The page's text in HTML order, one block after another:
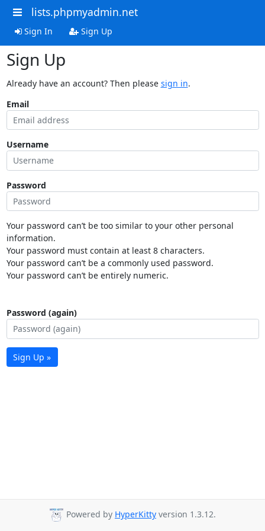
lists.phpmyadmin.net
Sign In Sign Up
Sign Up
Already have an account? Then please sign in.
Email
Username
Password
Your password can’t be too similar to your other personal
information.
Your password must contain at least 8 characters.
Your password can’t be a commonly used password.
Your password can’t be entirely numeric.
Password (again)
Sign Up »
Powered by HyperKitty version 1.3.12.